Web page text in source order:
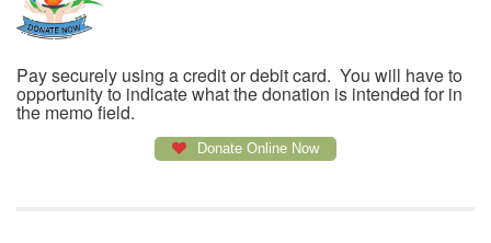
Pay securely using a credit or debit card. You will have to
opportunity to indicate what the donation is intended for in
the memo field.
Donate Online Now